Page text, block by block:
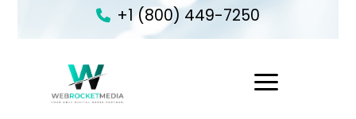
+1 (800) 449-7250